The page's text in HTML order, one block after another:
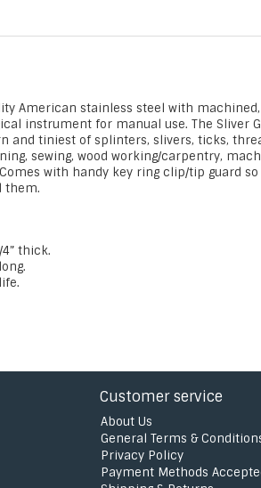
American stainless steel with
instrument for manual use. The Sliver
and tiniest of splinters, slivers, ticks,
sewing, wood working/carpentry,
with handy key ring clip/tip guard
them.
thick.
Customer service
About Us
General Terms &
Privacy Policy
Payment Methods